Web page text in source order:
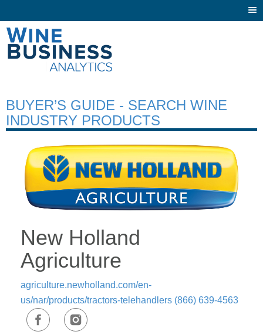
BUYER’S GUIDE - SEARCH WINE
INDUSTRY PRODUCTS
New Holland
Agriculture
agriculture.newholland.com/en-
us/nar/products/tractors-telehandlers (866) 639-4563